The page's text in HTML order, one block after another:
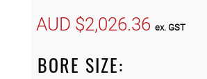
AUD $2,026.36 ex. GST
BORE SIZE: